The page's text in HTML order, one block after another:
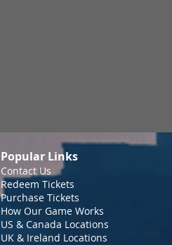
Popular Links
Contact Us
Redeem Tickets
Purchase Tickets
How Our Game Works
US & Canada Locations
UK & Ireland Locations